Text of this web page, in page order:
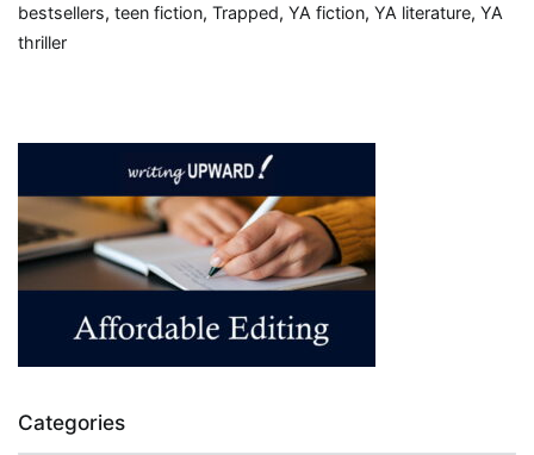
bestsellers, teen fiction, Trapped, YA fiction, YA literature, YA
thriller
Categories